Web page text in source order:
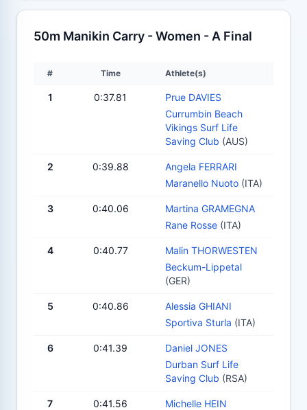
50m Manikin Carry - Women - A Final
# Time Athlete(s)
1 0:37.81
Prue DAVIES
Currumbin Beach
Vikings Surf Life
Saving Club (AUS)
2 0:39.88
Angela FERRARI
Maranello Nuoto (ITA)
3 0:40.06
Martina GRAMEGNA
Rane Rosse (ITA)
4 0:40.77
Malin THORWESTEN
Beckum-Lippetal
(GER)
5 0:40.86
Alessia GHIANI
Sportiva Sturla (ITA)
6 0:41.39
Daniel JONES
Durban Surf Life
Saving Club (RSA)
7 0:41.56
Michelle HEIN